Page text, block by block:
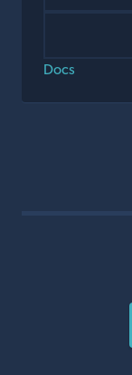
Docs